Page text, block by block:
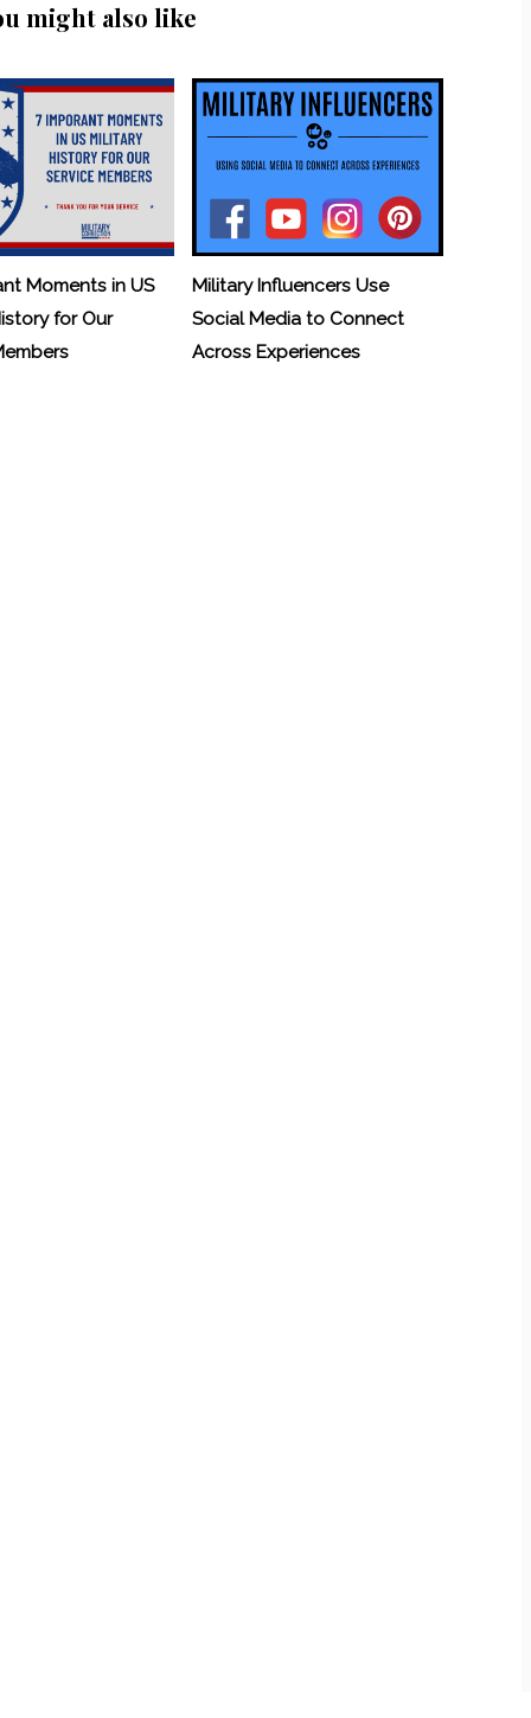
might also like
Moments in US
for Our
Military Influencers Use
Social Media to Connect
Across Experiences